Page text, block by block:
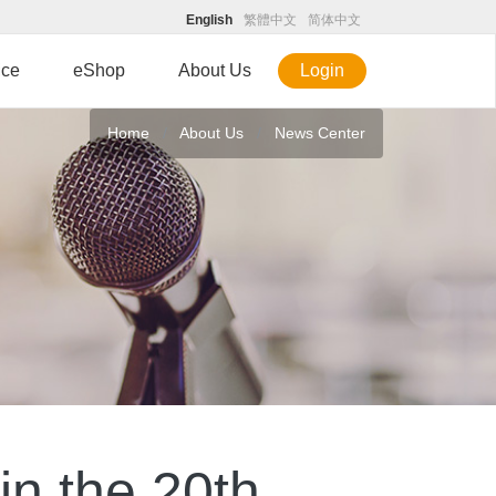
English 繁體中文 简体中文
eShop About Us Login
Home About Us News Center